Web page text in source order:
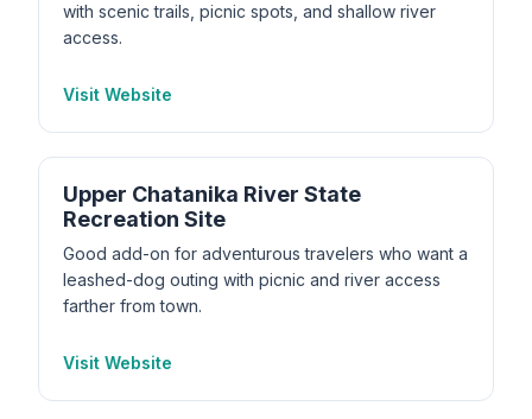
with scenic trails, picnic spots, and shallow river
access.
Visit Website
Upper Chatanika River State
Recreation Site
Good add-on for adventurous travelers who want a
leashed-dog outing with picnic and river access
farther from town.
Visit Website